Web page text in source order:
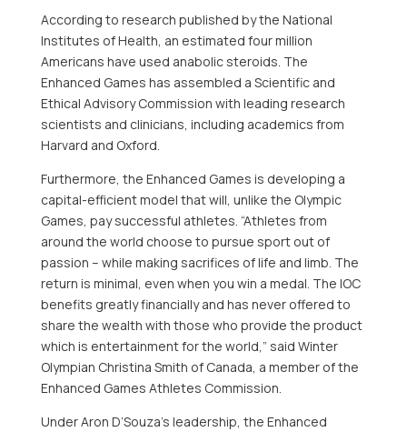
According to research published by the National
Institutes of Health, an estimated four million
Americans have used anabolic steroids. The
Enhanced Games has assembled a Scientific and
Ethical Advisory Commission with leading research
scientists and clinicians, including academics from
Harvard and Oxford
Furthermore, the Enhanced Games is developing a
capital-efficient model that will, unlike the Olympic
Games, pay successful athletes. “Athletes from
around the world choose to pursue sport out of
passion – while making sacrifices of life and limb. The
return is minimal, even when you win a medal. The IOC
benefits greatly financially and has never offered to
share the wealth with those who provide the product
which is entertainment for the world,” said Winter
Olympian Christina Smith of Canada , a member of the
Enhanced Games Athletes Commission.
UnderAron D’Souza’s leadership, the Enhanced